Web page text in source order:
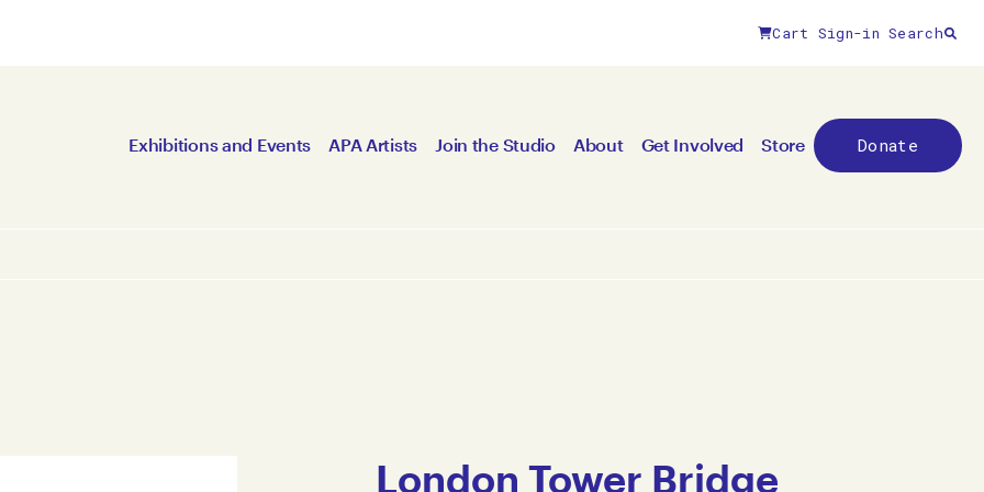
Cart Sign-in Search
Exhibitions and Events APA Artists Join the Studio About Get Involved Store Donate
London Tower Bridge